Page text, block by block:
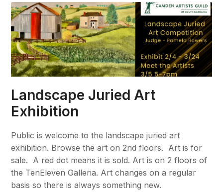
Landscape Juried Art
Exhibition
Public is welcome to the landscape juried art
exhibition. Browse the art on 2nd floors. Art is for
sale. A red dot means it is sold. Art is on 2 floors of
the TenEleven Galleria. Art changes on a regular
basis so there is always something new.